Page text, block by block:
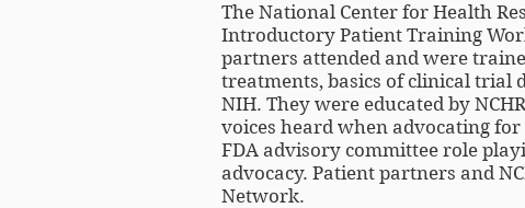
The National Center for Health
Introductory Patient Training
partners attended and were
treatments, basics of clinical trial
NIH. They were educated by
voices heard when advocating
FDA advisory committee role
advocacy. Patient partners and
Network.